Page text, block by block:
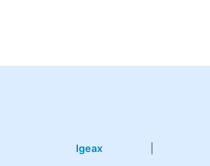
Igeax